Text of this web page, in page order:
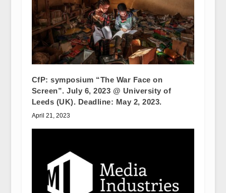
CfP: symposium “The War Face on
Screen”. July 6, 2023 @ University of
Leeds (UK). Deadline: May 2, 2023.
April 21, 2023